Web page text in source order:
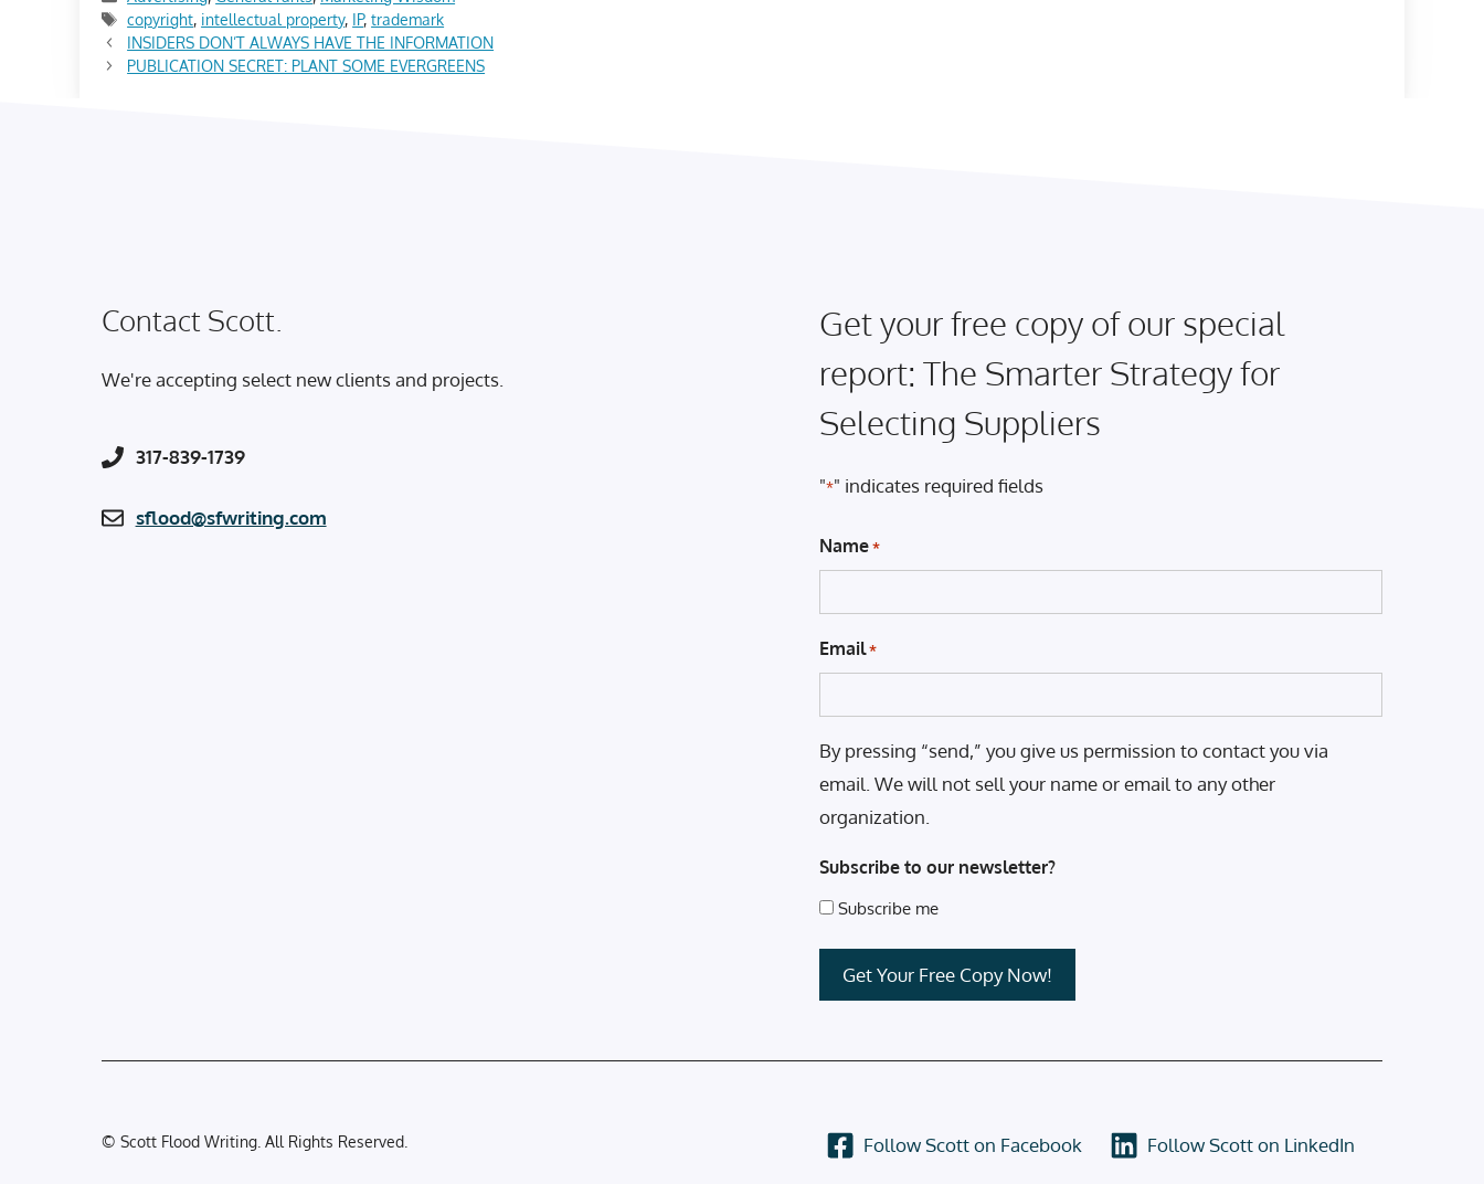
Tags
copyright, intellectual property, IP,trademark
INSIDERS DON’T ALWAYS HAVE THE INFORMATION
PUBLICATION SECRET: PLANT SOME EVERGREENS
Contact Scott.
We're accepting select new clients and projects.
317-839-1739
sflood@sfwriting.com
Get your free copy of our special
report: The Smarter Strategy for
Selecting Suppliers
"*" indicates required fields
Name *
Email *
By pressing “send,” you give us permission to contact you via
email. We will not sell your name or email to any other
organization.
Subscribe to our newsletter?
Subscribe me
© Scott Flood Writing. All Rights Reserved. Follow Scott on Facebook Follow Scott on LinkedIn